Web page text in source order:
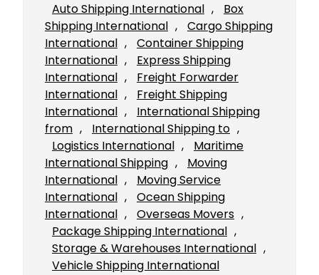
Auto Shipping International ,
Box
Shipping International ,
Cargo Shipping
International ,
Container Shipping
International ,
Express Shipping
International ,
Freight Forwarder
International ,
Freight Shipping
International ,
International Shipping
from , International Shipping to
Logistics International ,
Maritime
International Shipping ,
Moving
International ,
Moving Service
International ,
Ocean Shipping
International , Overseas Movers
Package Shipping International
Storage & Warehouses International
Vehicle Shipping International